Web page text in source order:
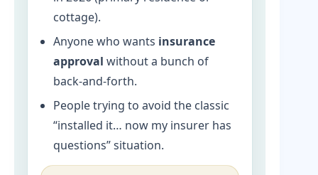
cottage).
Anyone who wants insurance
approval without a bunch of
back-and-forth.
People trying to avoid the classic
“installed it… now my insurer has
questions” situation.